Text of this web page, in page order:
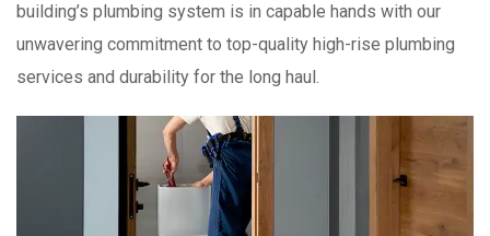
building’s plumbing system is in capable hands with our
unwavering commitment to top-quality high-rise plumbing
services and durability for the long haul.